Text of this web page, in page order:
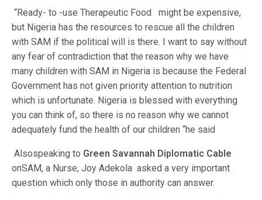
“Ready- to -use Therapeutic Food might be expensive,
but Nigeria has the resources to rescue all the children
with SAM if the political will is there. I want to say without
any fear of contradiction that the reason why we have
many children with SAM in Nigeria is because the Federal
Government has not given priority attention to nutrition
which is unfortunate. Nigeria is blessed with everything
you can think of, so there is no reason why we cannot
adequately fund the health of our children “he said
Alsospeaking to Green Savannah Diplomatic Cable
onSAM, a Nurse, Joy Adekola asked a very important
question which only those in authority can answer.